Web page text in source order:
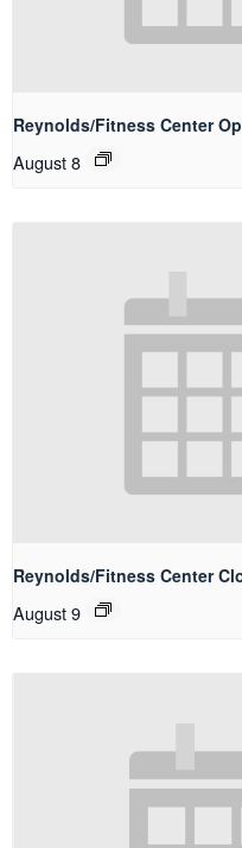
Reynolds/Fitness Center
August 8
Reynolds/Fitness Center
August 9